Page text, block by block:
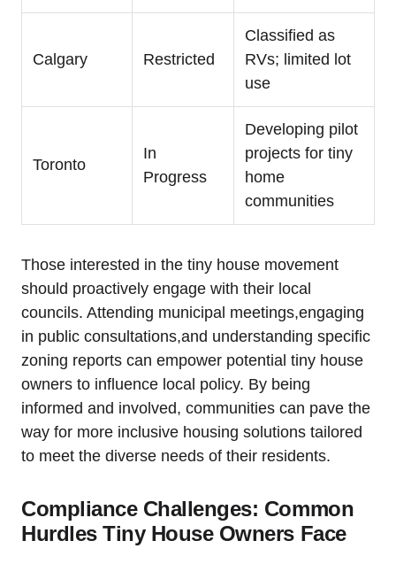
Calgary Restricted
Classified as
RVs; limited lot
use
Toronto
In
Progress
Developing pilot
projects for tiny
home
communities
Those interested in the tiny house movement
should proactively engage with their local
councils. Attending municipal meetings,engaging
in public consultations,and understanding specific
zoning reports can empower potential tiny house
owners to influence local policy. By being
informed and involved, communities can pave the
way for more inclusive housing solutions tailored
to meet the diverse needs of their residents.
Compliance Challenges: Common
Hurdles Tiny House Owners Face